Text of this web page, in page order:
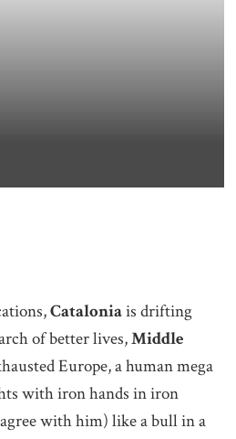
Cataloniais drifting
of better lives,Middle
Europe, a human mega
with iron hands in iron
with him) like a bull in a